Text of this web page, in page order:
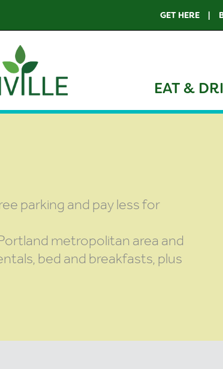
GET HERE
EAT &
parking and pay less for
metropolitan area and
bed and breakfasts, plus